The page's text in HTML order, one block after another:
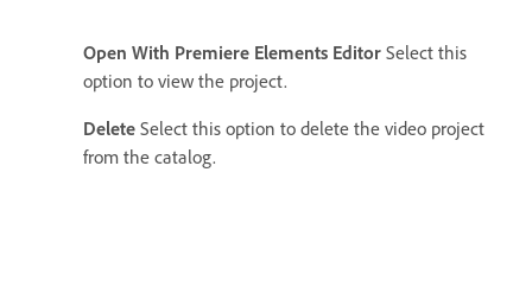
Open With Premiere Elements Editor Select this
option to view the project.
Delete Select this option to delete the video project
from the catalog.